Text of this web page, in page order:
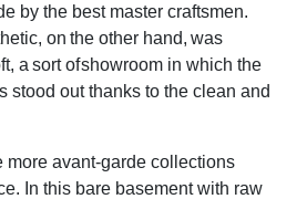
by the best master craftsmen.
on the other hand, was
a sort ofshowroom in which the
stood out thanks to the clean and
more avant-garde collections
In this bare basement with raw